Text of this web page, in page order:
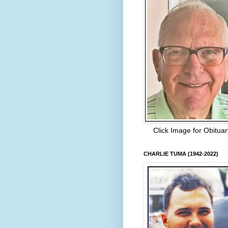
Click Image for
CHARLIE TUMA (1942-2022)